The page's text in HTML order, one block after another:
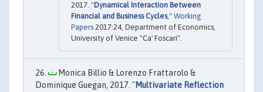
2017. "Dynamical Interaction Between
Financial and Business Cycles," Working
Papers 2017:24, Department of Economics,
University of Venice "Ca' Foscari".
Monica Billio & Lorenzo Frattarolo &
Dominique Guegan, 2017. "Multivariate Reflection